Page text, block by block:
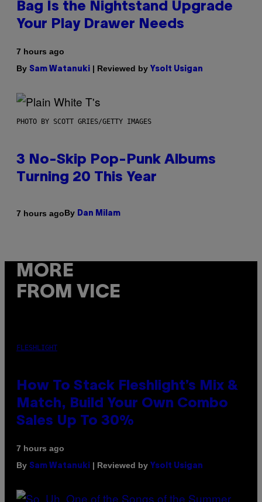
Bag Is the Nightstand Upgrade
Your Play Drawer Needs
7 hours ago
By Sam Watanuki | Reviewed by Ysolt Usigan
PHOTO BY SCOTT GRIES/GETTY IMAGES
3 No-Skip Pop-Punk Albums
Turning 20 This Year
7 hours agoBy Dan Milam
MORE
FROM VICE
FLESHLIGHT
How To Stack Fleshlight’s Mix &
Match, Build Your Own Combo
Sales Up To 30%
7 hours ago
By Sam Watanuki | Reviewed by Ysolt Usigan